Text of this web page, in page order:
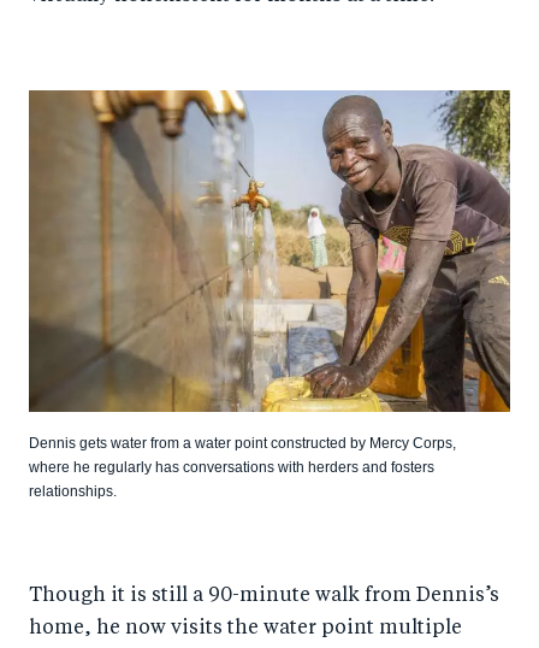
Dennis gets water from a water point constructed by Mercy Corps,
where he regularly has conversations with herders and fosters
relationships.
Though it is still a 90-minute walk from Dennis’s
home, he now visits the water point multiple